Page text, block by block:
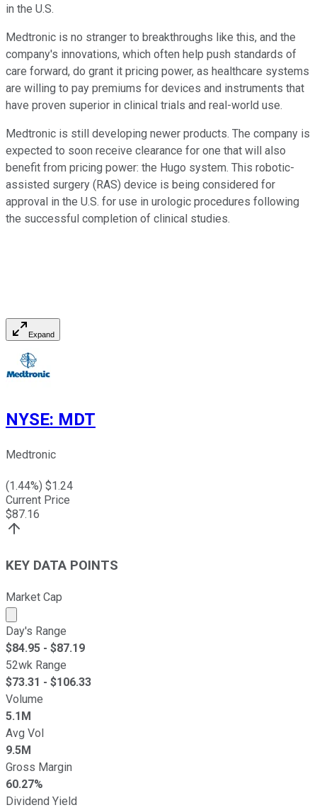
in the U.S.
Medtronic is no stranger to breakthroughs like this, and the
company's innovations, which often help push standards of
care forward, do grant it pricing power, as healthcare systems
are willing to pay premiums for devices and instruments that
have proven superior in clinical trials and real-world use.
Medtronic is still developing newer products. The company is
expected to soon receive clearance for one that will also
benefit from pricing power: the Hugo system. This robotic-
assisted surgery (RAS) device is being considered for
approval in the U.S. for use in urologic procedures following
the successful completion of clinical studies.
Expand
NYSE: MDT
Medtronic
(1.44%) $1.24
Current Price
$87.16
KEY DATA POINTS
Market Cap
Market cap calculated using publicly traded shares
Day's Range
$84.95 - $87.19
52wk Range
$73.31 - $106.33
Volume
5.1M
Avg Vol
9.5M
Gross Margin
60.27%
Dividend Yield